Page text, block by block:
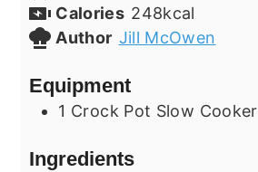
Calories 248kcal
Author Jill McOwen
Equipment
1 Crock Pot Slow Cooker
Ingredients